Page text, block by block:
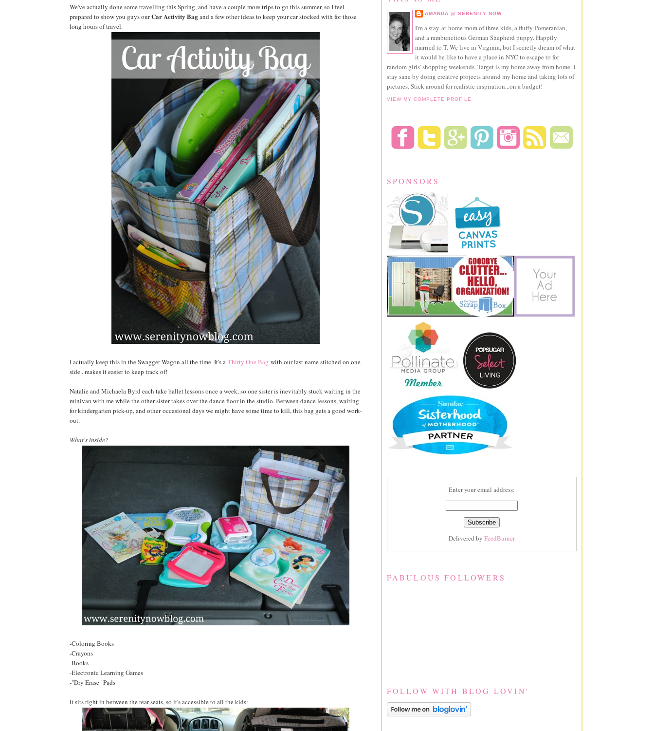
We've actually done some travelling this Spring, and have a couple more trips to go this summer, so I feel
prepared to show you guys ourCar Activity Bagand a few other ideas to keep your car stocked with for those
long hours of travel.
I actually keep this in the Swagger Wagon all the time. It's a Thirty One Bag with our last name stitched on one
side...makes it easier to keep track of!
Natalie and Michaela Byrd each take ballet lessons once a week, so one sister is inevitably stuck waiting in the
minivan with me while the other sister takes over the dance floor in the studio. Between dance lessons, waiting
for kindergarten pick-up, and other occasional days we might have some time to kill, this bag gets a good work-
out.
What's inside?
-Coloring Books
-Crayons
-Books
-Electronic Learning Games
-"Dry Erase" Pads
It sits right in between the rear seats, so it's accessible to all the kids:
AMANDA @ SERENITY NOW
I'm a stay-at-home mom of three kids, a fluffy Pomeranian,
and a rambunctious German Shepherd puppy. Happily
married to T. We live in Virginia, but I secretly dream of what
it would be like to have a place in NYC to escape to for
random girls' shopping weekends. Target is my home away from home. I
stay sane by doing creative projects around my home and taking lots of
pictures. Stick around for realistic inspiration...on a budget!
VIEW MY COMPLETE PROFILE
SPONSORS
Enter your email address:
Delivered by FeedBurner
FABULOUS FOLLOWERS
FOLLOW WITH BLOG LOVIN'